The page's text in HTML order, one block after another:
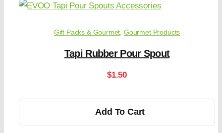
Gift Packs & Gourmet Gourmet Products
Tapi Rubber Pour Spout
$1.50
Add To Cart